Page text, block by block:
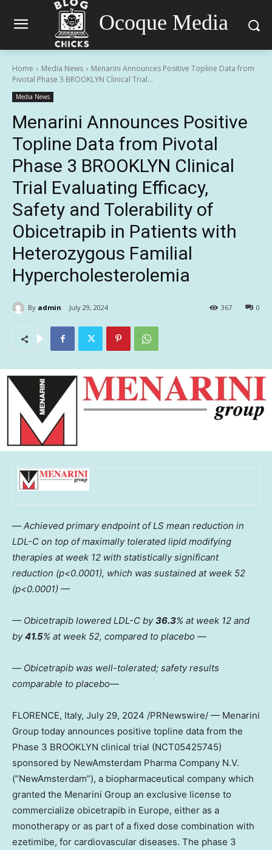
Ocoque Media
Home Media News
Menarini Announces Positive Topline Data from
Pivotal Phase 3 BROOKLYN Clinical Trial...
Media News
Menarini Announces Positive
Topline Data from Pivotal
Phase 3 BROOKLYN Clinical
Trial Evaluating Efficacy,
Safety and Tolerability of
Obicetrapib in Patients with
Heterozygous Familial
Hypercholesterolemia
By admin July 29, 2024 0
367
— Achieved primary endpoint of LS mean reduction in
LDL-C on top of maximally tolerated lipid modifying
therapies at week 12 with statistically significant
reduction (p<0.0001), which was sustained at week 52
(p<0.0001) —
— Obicetrapib lowered LDL-C by36.3% at week 12 and
by41.5% at week 52, compared to placebo —
— Obicetrapib was well-tolerated; safety results
comparable to placebo—
FLORENCE, Italy, July 29, 2024 /PRNewswire/ — Menarini
Group today announces positive topline data from the
Phase 3 BROOKLYN clinical trial (NCT05425745)
sponsored by NewAmsterdam Pharma Company N.V.
(“NewAmsterdam”), a biopharmaceutical company which
granted the Menarini Group an exclusive license to
commercialize obicetrapib in Europe, either as a
monotherapy or as part of a fixed dose combination with
ezetimibe, for cardiovascular diseases. The phase 3